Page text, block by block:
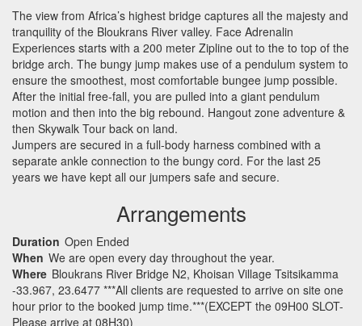
The view from Africa’s highest bridge captures all the majesty and
tranquility of the Bloukrans River valley. Face Adrenalin
Experiences starts with a 200 meter Zipline out to the to top of the
bridge arch. The bungy jump makes use of a pendulum system to
ensure the smoothest, most comfortable bungee jump possible.
After the initial free-fall, you are pulled into a giant pendulum
motion and then into the big rebound. Hangout zone adventure &
then Skywalk Tour back on land.
Jumpers are secured in a full-body harness combined with a
separate ankle connection to the bungy cord. For the last 25
years we have kept all our jumpers safe and secure.
Arrangements
Duration Open Ended
When We are open every day throughout the year.
Where Bloukrans River Bridge N2, Khoisan Village Tsitsikamma
-33.967, 23.6477 ***All clients are requested to arrive on site one
hour prior to the booked jump time.***(EXCEPT the 09H00 SLOT-
Please arrive at 08H30)